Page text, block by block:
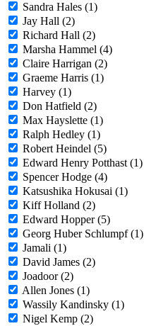
Sandra Hales (1)
Jay Hall (2)
Richard Hall (2)
Marsha Hammel (4)
Claire Harrigan (2)
Graeme Harris (1)
Harvey (1)
Don Hatfield (2)
Max Hayslette (1)
Ralph Hedley (1)
Robert Heindel (5)
Edward Henry Potthast (1)
Spencer Hodge (4)
Katsushika Hokusai (1)
Kiff Holland (2)
Edward Hopper (5)
Georg Huber Schlumpf (1)
Jamali (1)
David James (2)
Joadoor (2)
Allen Jones (1)
Wassily Kandinsky (1)
Nigel Kemp (2)